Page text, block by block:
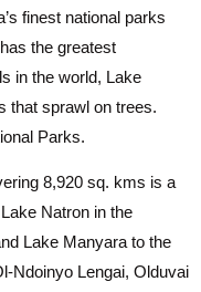
finest national parks
the greatest
in the world, Lake
that sprawl on trees.
Parks.
8,920 sq. kms is a
Natron in the
Lake Manyara to the
Ndoinyo Lengai, Olduvai